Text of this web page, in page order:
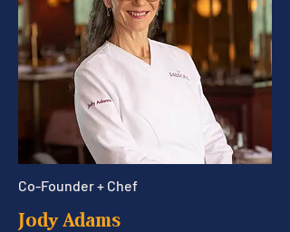
Co-Founder + Chef
Jody Adams